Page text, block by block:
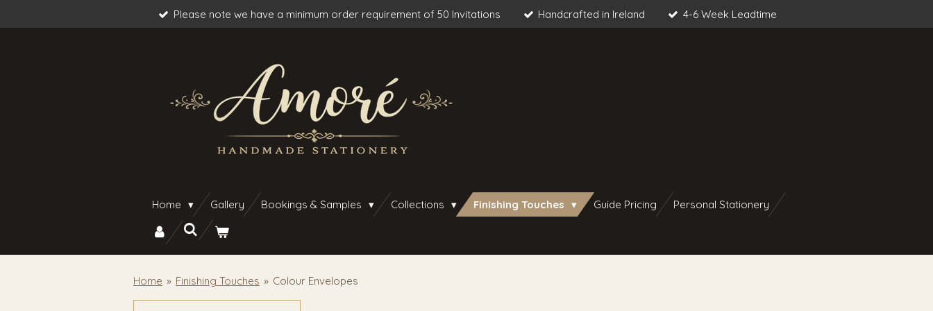
Please note we have a minimum order requirement of 50 Invitations Handcrafted in Ireland 4-6 Week Leadtime
Home Gallery Bookings & Samples Collections Finishing Touches Guide Pricing Personal Stationery
Home » Finishing Touches » Colour Envelopes